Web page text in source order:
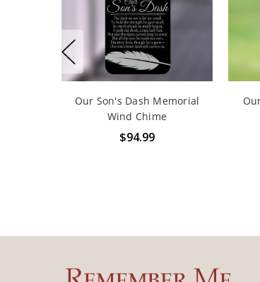
Our Son's Dash Memorial
Wind Chime
$94.99